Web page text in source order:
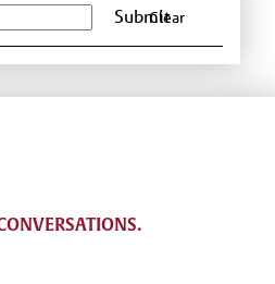
Submit
Clear